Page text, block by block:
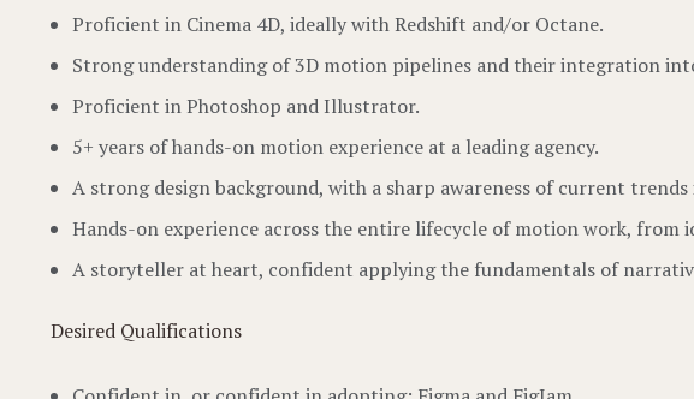
Proficient in Cinema 4D, ideally with Redshift and/or Octane.
Strong understanding of 3D motion pipelines and their integration
Proficient in Photoshop and Illustrator.
5+ years of hands-on motion experience at a leading agency.
A strong design background, with a sharp awareness of current
Hands-on experience across the entire lifecycle of motion work,
A storyteller at heart, confident applying the fundamentals of
Desired Qualifications